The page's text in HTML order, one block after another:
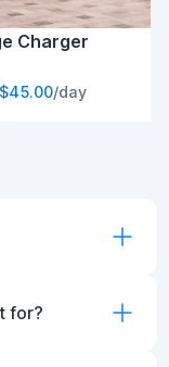
Charger
$45.00/day
for?